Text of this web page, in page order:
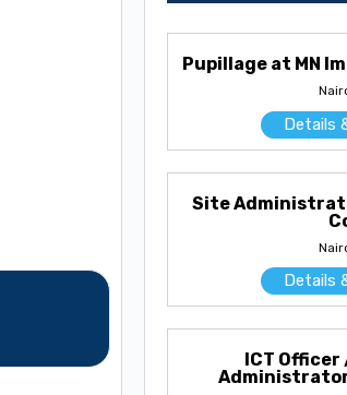
Pupillage at MN
Details
Site
Details
ICT